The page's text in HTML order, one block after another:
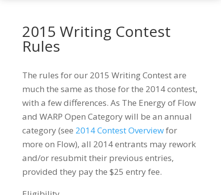
2015 Writing Contest
Rules
The rules for our 2015 Writing Contest are
much the same as those for the 2014 contest,
with a few differences. As The Energy of Flow
and WARP Open Category will be an annual
category (see 2014 Contest Overviewfor
more on Flow), all 2014 entrants may rework
and/or resubmit their previous entries,
provided they pay the $25 entry fee.